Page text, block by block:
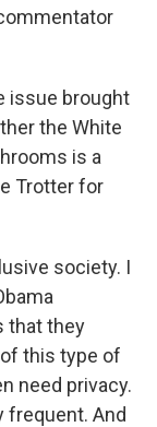
issue brought
the White
is a
Trotter for
society. I
that they
this type of
need privacy.
frequent. And